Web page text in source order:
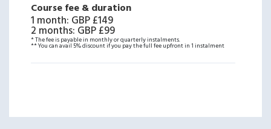
Course fee & duration
1 month: GBP £149
2 months: GBP £99
* The fee is payable in monthly or quarterly instalments.
** You can avail 5% discount if you pay the full fee upfront in 1 instalment